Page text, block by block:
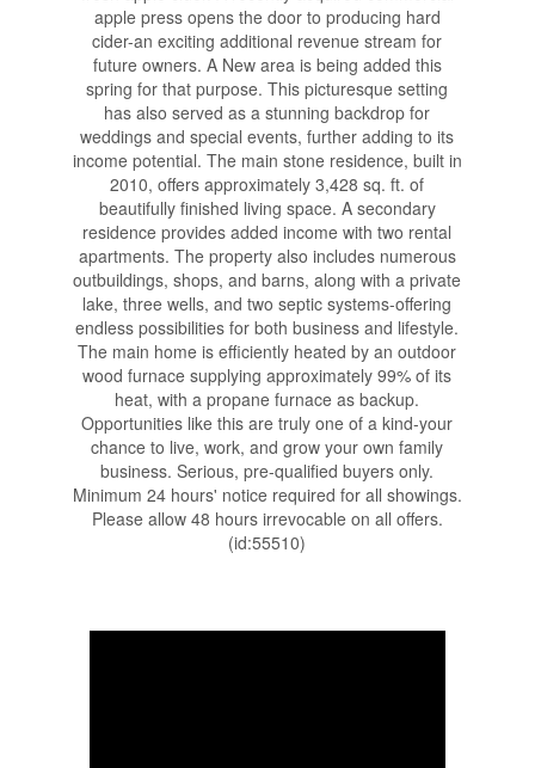
apple press opens the door to producing hard
cider-an exciting additional revenue stream for
future owners. A New area is being added this
spring for that purpose. This picturesque setting
has also served as a stunning backdrop for
weddings and special events, further adding to its
income potential. The main stone residence, built in
2010, offers approximately 3,428 sq. ft. of
beautifully finished living space. A secondary
residence provides added income with two rental
apartments. The property also includes numerous
outbuildings, shops, and barns, along with a private
lake, three wells, and two septic systems-offering
endless possibilities for both business and lifestyle.
The main home is efficiently heated by an outdoor
wood furnace supplying approximately 99% of its
heat, with a propane furnace as backup.
Opportunities like this are truly one of a kind-your
chance to live, work, and grow your own family
business. Serious, pre-qualified buyers only.
Minimum 24 hours' notice required for all showings.
Please allow 48 hours irrevocable on all offers.
(id:55510)